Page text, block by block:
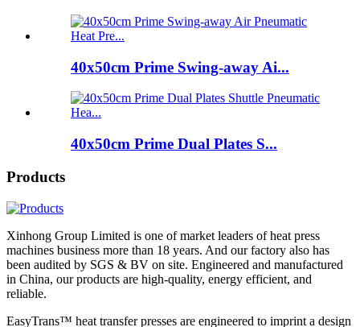
40x50cm Prime Swing-away Ai...
40x50cm Prime Dual Plates S...
Products
Xinhong Group Limited is one of market leaders of heat press
machines business more than 18 years. And our factory also has
been audited by SGS & BV on site. Engineered and manufactured
in China, our products are high-quality, energy efficient, and
reliable.
EasyTrans™ heat transfer presses are engineered to imprint a design